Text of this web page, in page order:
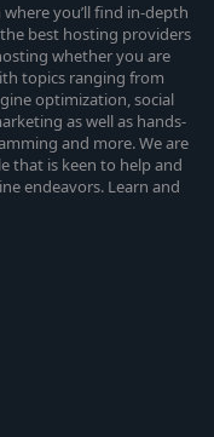
you’ll find in-depth
best hosting providers
whether you are
topics ranging from
optimization, social
as well as hands-
and more. We are
that is keen to help and
endeavors. Learn and